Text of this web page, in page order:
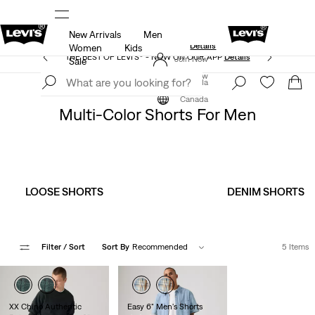
Extra 50% Off Sale Styles. Auto-applied at checkout.
Details
Join Now
Canada
New Arrivals
Men
Women
Kids
Sale
THE BEST OF LEVI'S® - NOW ON OUR APP Details
Join Now
Canada
Men
Multi-Color Shorts For Men
LOOSE SHORTS DENIM SHORTS
Filter / Sort Sort By Recommended 5 Items
XX Chino Authentic
Easy 6" Men's Shorts